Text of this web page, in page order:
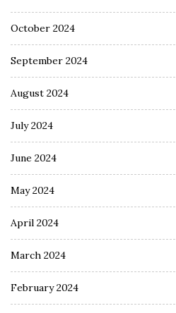
October 2024
September 2024
August 2024
July 2024
June 2024
May 2024
April 2024
March 2024
February 2024